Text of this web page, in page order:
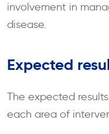
involvement in
disease.
Expected
The expected
each area of